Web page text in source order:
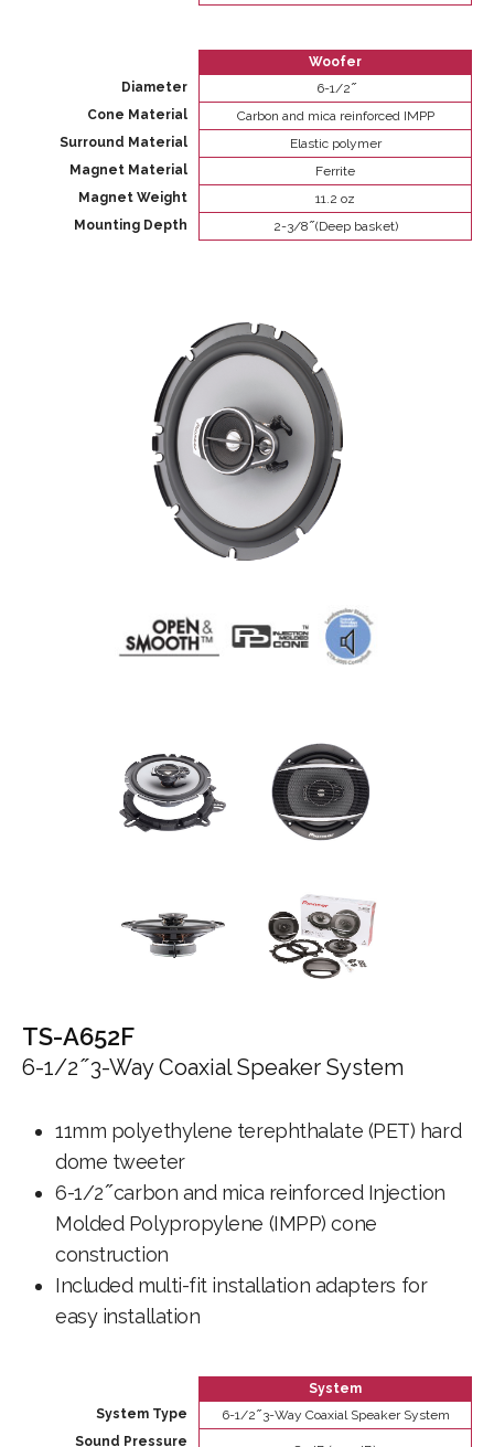
Woofer
Diameter
6-1/2 ̋
Cone Material
Carbon and mica reinforced IMPP
Surround Material
Elastic polymer
Magnet Material
Ferrite
Magnet Weight
11.2 oz
Mounting Depth
2-3/8 ̋ (Deep basket)
TS-A652F
6-1/2 ̋ 3-Way Coaxial Speaker System
11mm polyethylene terephthalate (PET) hard
dome tweeter
6-1/2 ̋ carbon and mica reinforced Injection
Molded Polypropylene (IMPP) cone
construction
Included multi-fit installation adapters for
easy installation
System
System Type
6-1/2 ̋ 3-Way Coaxial Speaker System
Sound Pressure